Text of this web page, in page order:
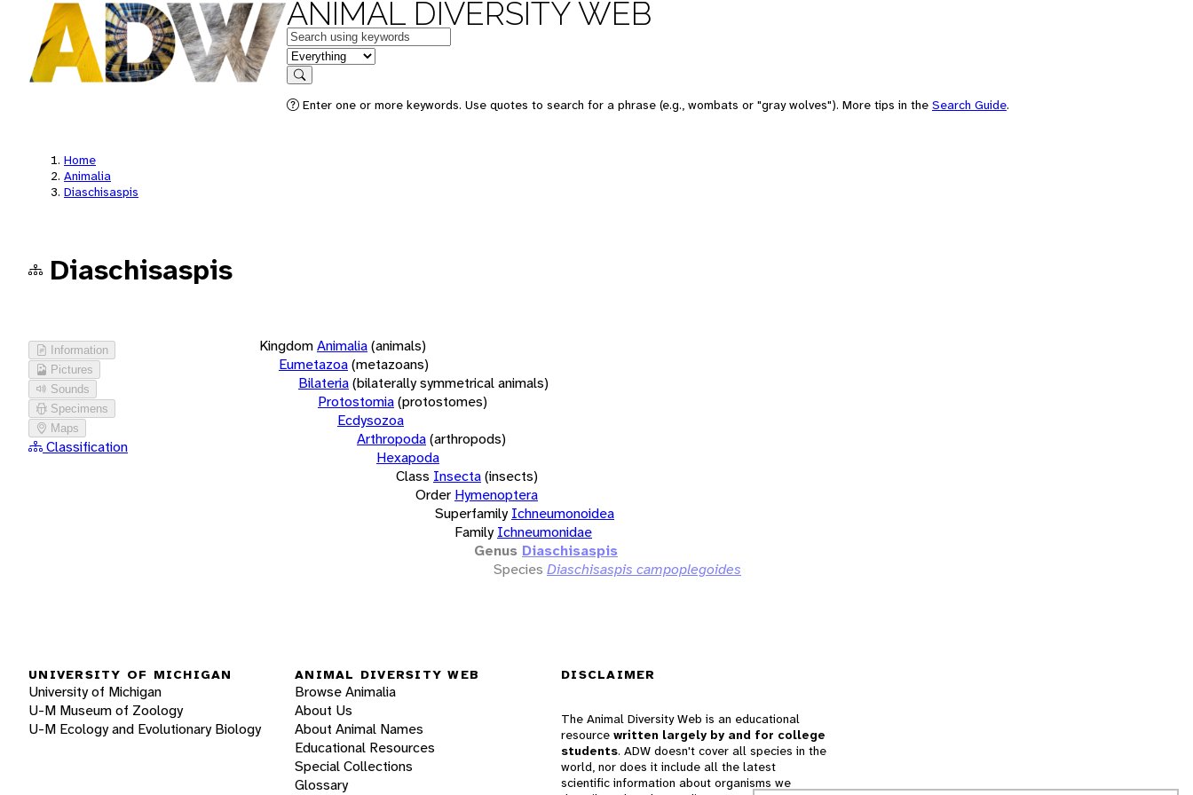
ANIMAL DIVERSITY WEB
Keywords
in feature
Search
Enter one or more keywords. Use quotes to search for a phrase (e.g., wombats or "gray wolves"). More tips in the Search Guide.
Home
Animalia
Diaschisaspis
Diaschisaspis
Information
Pictures
Sounds
Specimens
Maps
Classification
KingdomAnimalia(animals)
Eumetazoa(metazoans)
Bilateria(bilaterally symmetrical animals)
Protostomia(protostomes)
Ecdysozoa
Arthropoda(arthropods)
Hexapoda
Class Insecta(insects)
Order Hymenoptera
Superfamily Ichneumonoidea
Family Ichneumonidae
Genus Diaschisaspis
Species Diaschisaspis campoplegoides
UNIVERSITY OF MICHIGAN
University of Michigan
U-M Museum of Zoology
U-M Ecology and Evolutionary Biology
ANIMAL DIVERSITY WEB
Browse Animalia
About Us
About Animal Names
Educational Resources
Special Collections
Glossary
DISCLAIMER
The Animal Diversity Web is an educational
resource written largely by and for college
students. ADW doesn't cover all species in the
world, nor does it include all the latest
scientific information about organisms we